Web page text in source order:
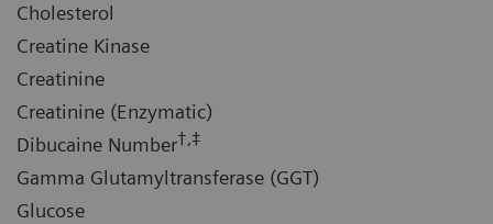
Cholesterol
Creatine Kinase
Creatinine
Creatinine (Enzymatic)
Dibucaine Number†,‡
Gamma Glutamyltransferase (GGT)
Glucose